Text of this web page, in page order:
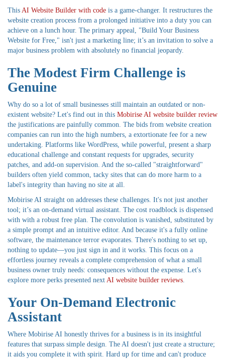
This AI Website Builder with code is a game-changer. It restructures the
website creation process from a prolonged initiative into a duty you can
achieve on a lunch hour. The primary appeal, "Build Your Business
Website for Free," isn't just a marketing line; it’s an invitation to solve a
major business problem with absolutely no financial jeopardy.
The Modest Firm Challenge is
Genuine
Why do so a lot of small businesses still maintain an outdated or non-
existent website? Let's find out in this Mobirise AI website builder review
the justifications are painfully common. The bids from website creation
companies can run into the high numbers, a extortionate fee for a new
undertaking. Platforms like WordPress, while powerful, present a sharp
educational challenge and constant requests for upgrades, security
patches, and add-on supervision. And the so-called "straightforward"
builders often yield common, tacky sites that can do more harm to a
label's integrity than having no site at all.
Mobirise AI straight on addresses these challenges. It's not just another
tool; it’s an on-demand virtual assistant. The cost roadblock is dispensed
with with a robust free plan. The convolution is vanished, substituted by
a simple prompt and an intuitive editor. And because it's a fully online
software, the maintenance terror evaporates. There's nothing to set up,
nothing to update—you just sign in and it works. This focus on a
effortless journey reveals a complete comprehension of what a small
business owner truly needs: consequences without the expense. Let's
explore more perks presented next AI website builder reviews.
Your On-Demand Electronic
Assistant
Where Mobirise AI honestly thrives for a business is in its insightful
features that surpass simple design. The AI doesn't just create a structure;
it aids you complete it with spirit. Hard up for time and can't produce